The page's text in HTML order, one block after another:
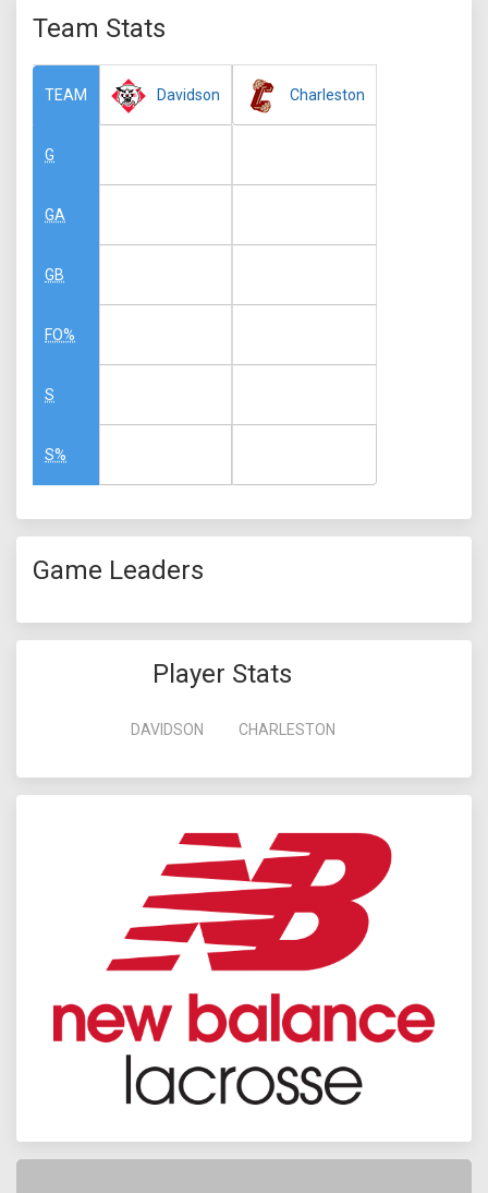
Team Stats
TEAM
G
GA
GB
FO%
S
S%
Davidson Charleston
Game Leaders
Player Stats
DAVIDSON CHARLESTON